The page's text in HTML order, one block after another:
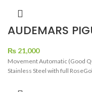
AUDEMARS
DIAL ROSE
₨ 21,000
Movement Automatic (Good
Stainless Steel with full